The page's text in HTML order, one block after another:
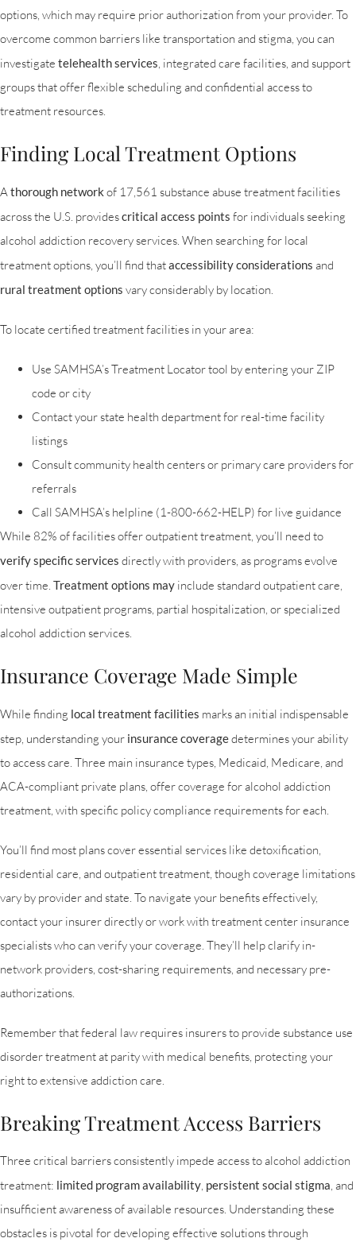
options, which may require prior authorization from your provider. To
overcome common barriers like transportation and stigma, you can
investigate telehealth services, integrated care facilities, and support
groups that offer flexible scheduling and confidential access to
treatment resources.
Finding Local Treatment Options
Athorough network of 17,561 substance abuse treatment facilities
across the U.S. providescritical access points for individuals seeking
alcohol addiction recovery services. When searching for local
treatment options, you’ll find thataccessibility considerations and
rural treatment options vary considerably by location.
To locate certified treatment facilities in your area:
Use SAMHSA’s Treatment Locator tool by entering your ZIP
code or city
Contact your state health department for real-time facility
listings
Consult community health centers or primary care providers for
referrals
Call SAMHSA’s helpline (1-800-662-HELP) for live guidance
While 82% of facilities offer outpatient treatment, you’ll need to
verify specific services directly with providers, as programs evolve
over time. Treatment options may include standard outpatient care,
intensive outpatient programs, partial hospitalization, or specialized
alcohol addiction services.
Insurance Coverage Made Simple
While finding local treatment facilities marks an initial indispensable
step, understanding your insurance coveragedetermines your ability
to access care. Three main insurance types, Medicaid, Medicare, and
ACA-compliant private plans, offer coverage for alcohol addiction
treatment, with specific policy compliance requirements for each.
You’ll find most plans cover essential services like detoxification,
residential care, and outpatient treatment, though coverage limitations
vary by provider and state. To navigate your benefits effectively,
contact your insurer directly or work with treatment center insurance
specialists who can verify your coverage. They’ll help clarify in-
network providers, cost-sharing requirements, and necessary pre-
authorizations.
Remember that federal law requires insurers to provide substance use
disorder treatment at parity with medical benefits, protecting your
right to extensive addiction care.
Breaking Treatment Access Barriers
Three critical barriers consistently impede access to alcohol addiction
treatment: limited program availability, persistent social stigma, and
insufficient awareness of available resources. Understanding these
obstacles is pivotal for developing effective solutions through